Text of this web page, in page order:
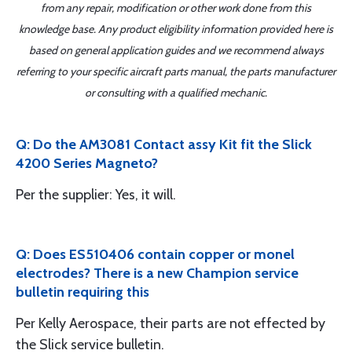
from any repair, modification or other work done from this
knowledge base. Any product eligibility information provided here is
based on general application guides and we recommend always
referring to your specific aircraft parts manual, the parts manufacturer
or consulting with a qualified mechanic.
Q: Do the AM3081 Contact assy Kit fit the Slick
4200 Series Magneto?
Per the supplier: Yes, it will.
Q: Does ES510406 contain copper or monel
electrodes? There is a new Champion service
bulletin requiring this
Per Kelly Aerospace, their parts are not effected by
the Slick service bulletin.